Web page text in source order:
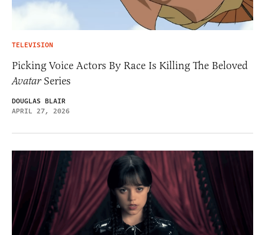
TELEVISION
Picking Voice Actors By Race Is Killing The Beloved
AvatarSeries
DOUGLAS BLAIR
APRIL 27, 2026